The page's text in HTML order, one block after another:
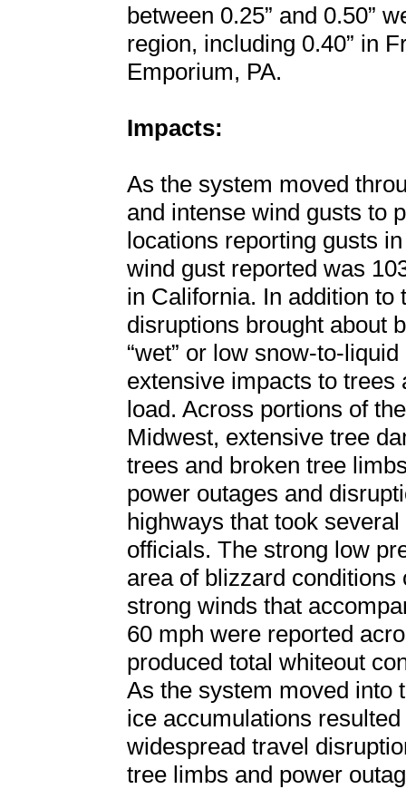
between 0.25” and 0.50”
region, including 0.40” in
Emporium, PA.
Impacts:
As the system moved
and intense wind gusts to
locations reporting gusts
wind gust reported was
in California. In addition
disruptions brought about
“wet” or low snow-to-
extensive impacts to trees
load. Across portions of
Midwest, extensive tree
trees and broken tree
power outages and
highways that took
officials. The strong low
area of blizzard
strong winds that
60 mph were reported
produced total whiteout
As the system moved into
ice accumulations
widespread travel
tree limbs and power